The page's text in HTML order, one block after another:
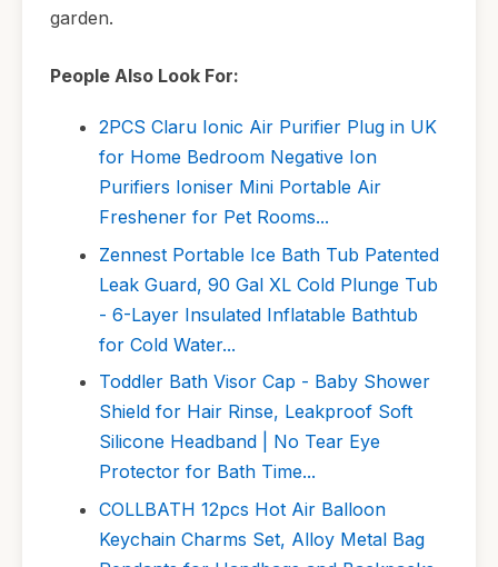
garden.
People Also Look For:
2PCS Claru Ionic Air Purifier Plug in UK
for Home Bedroom Negative Ion
Purifiers Ioniser Mini Portable Air
Freshener for Pet Rooms...
Zennest Portable Ice Bath Tub Patented
Leak Guard, 90 Gal XL Cold Plunge Tub
- 6-Layer Insulated Inflatable Bathtub
for Cold Water...
Toddler Bath Visor Cap - Baby Shower
Shield for Hair Rinse, Leakproof Soft
Silicone Headband | No Tear Eye
Protector for Bath Time...
COLLBATH 12pcs Hot Air Balloon
Keychain Charms Set, Alloy Metal Bag